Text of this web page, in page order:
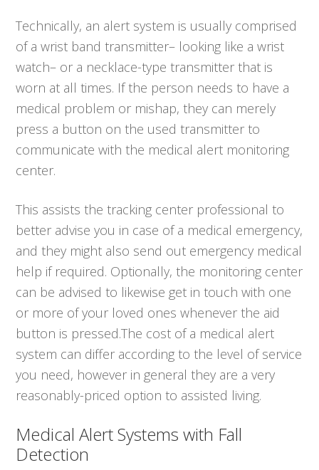
Technically, an alert system is usually comprised
of a wrist band transmitter– looking like a wrist
watch– or a necklace-type transmitter that is
worn at all times. If the person needs to have a
medical problem or mishap, they can merely
press a button on the used transmitter to
communicate with the medical alert monitoring
center.
This assists the tracking center professional to
better advise you in case of a medical emergency,
and they might also send out emergency medical
help if required. Optionally, the monitoring center
can be advised to likewise get in touch with one
or more of your loved ones whenever the aid
button is pressed.The cost of a medical alert
system can differ according to the level of service
you need, however in general they are a very
reasonably-priced option to assisted living.
Medical Alert Systems with Fall
Detection